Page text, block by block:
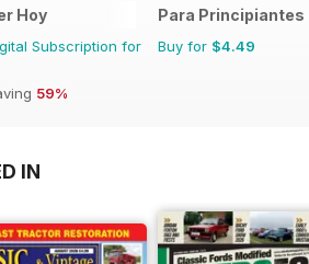
Hoy
Subscription for
59%
Para Principiantes
Buy for $4.49
IN